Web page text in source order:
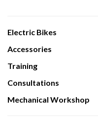
Electric Bikes
Accessories
Training
Consultations
Mechanical Workshop